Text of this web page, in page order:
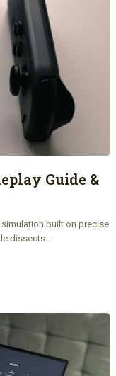
Guide &
built on precise
dissects…